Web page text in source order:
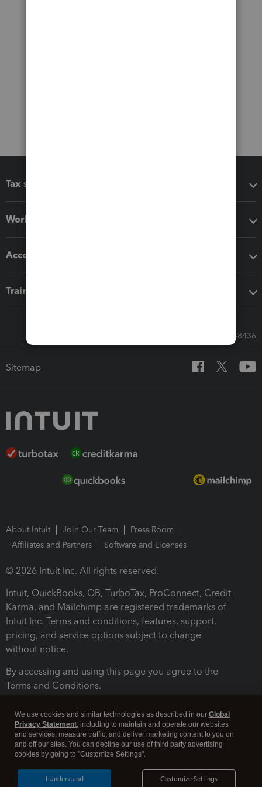
Tax software
Workflow add-ons
Accounting solutions
Training & support
Call Sales: 833-564-8436
Sitemap
About Intuit Join Our Team
Press Room
Affiliates and Partners
Software and Licenses
© 2026 Intuit Inc. All rights reserved.
Intuit, QuickBooks, QB, TurboTax, ProConnect, Credit
Karma, and Mailchimp are registered trademarks of
Intuit Inc. Terms and conditions, features, support,
pricing, and service options subject to change
without notice.
By accessing and using this page you agree to the
Terms and Conditions.
We use cookies and similar technologies as described in our Global
Privacy Statement, including to maintain and operate our websites
and services, measure traffic, and deliver marketing content to you on
and off our sites. You can decline our use of third party advertising
cookies by going to "Customize Settings".
Customize Settings
I Understand